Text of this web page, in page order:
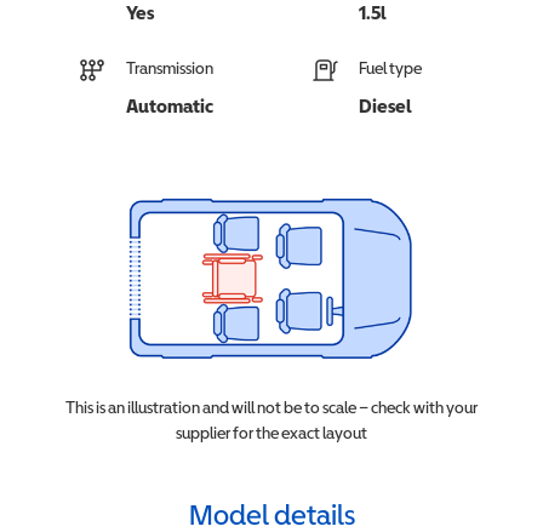
Yes 1.5l
Transmission
Automatic
Fuel type
Diesel
This is an illustration and will not be to scale – check with your
supplier for the exact layout
Model details